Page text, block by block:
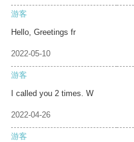
游客
Hello, Greetings fr
2022-05-10
游客
I called you 2 times. W
2022-04-26
游客